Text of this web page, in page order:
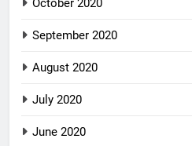
October 2020
September 2020
August 2020
July 2020
June 2020